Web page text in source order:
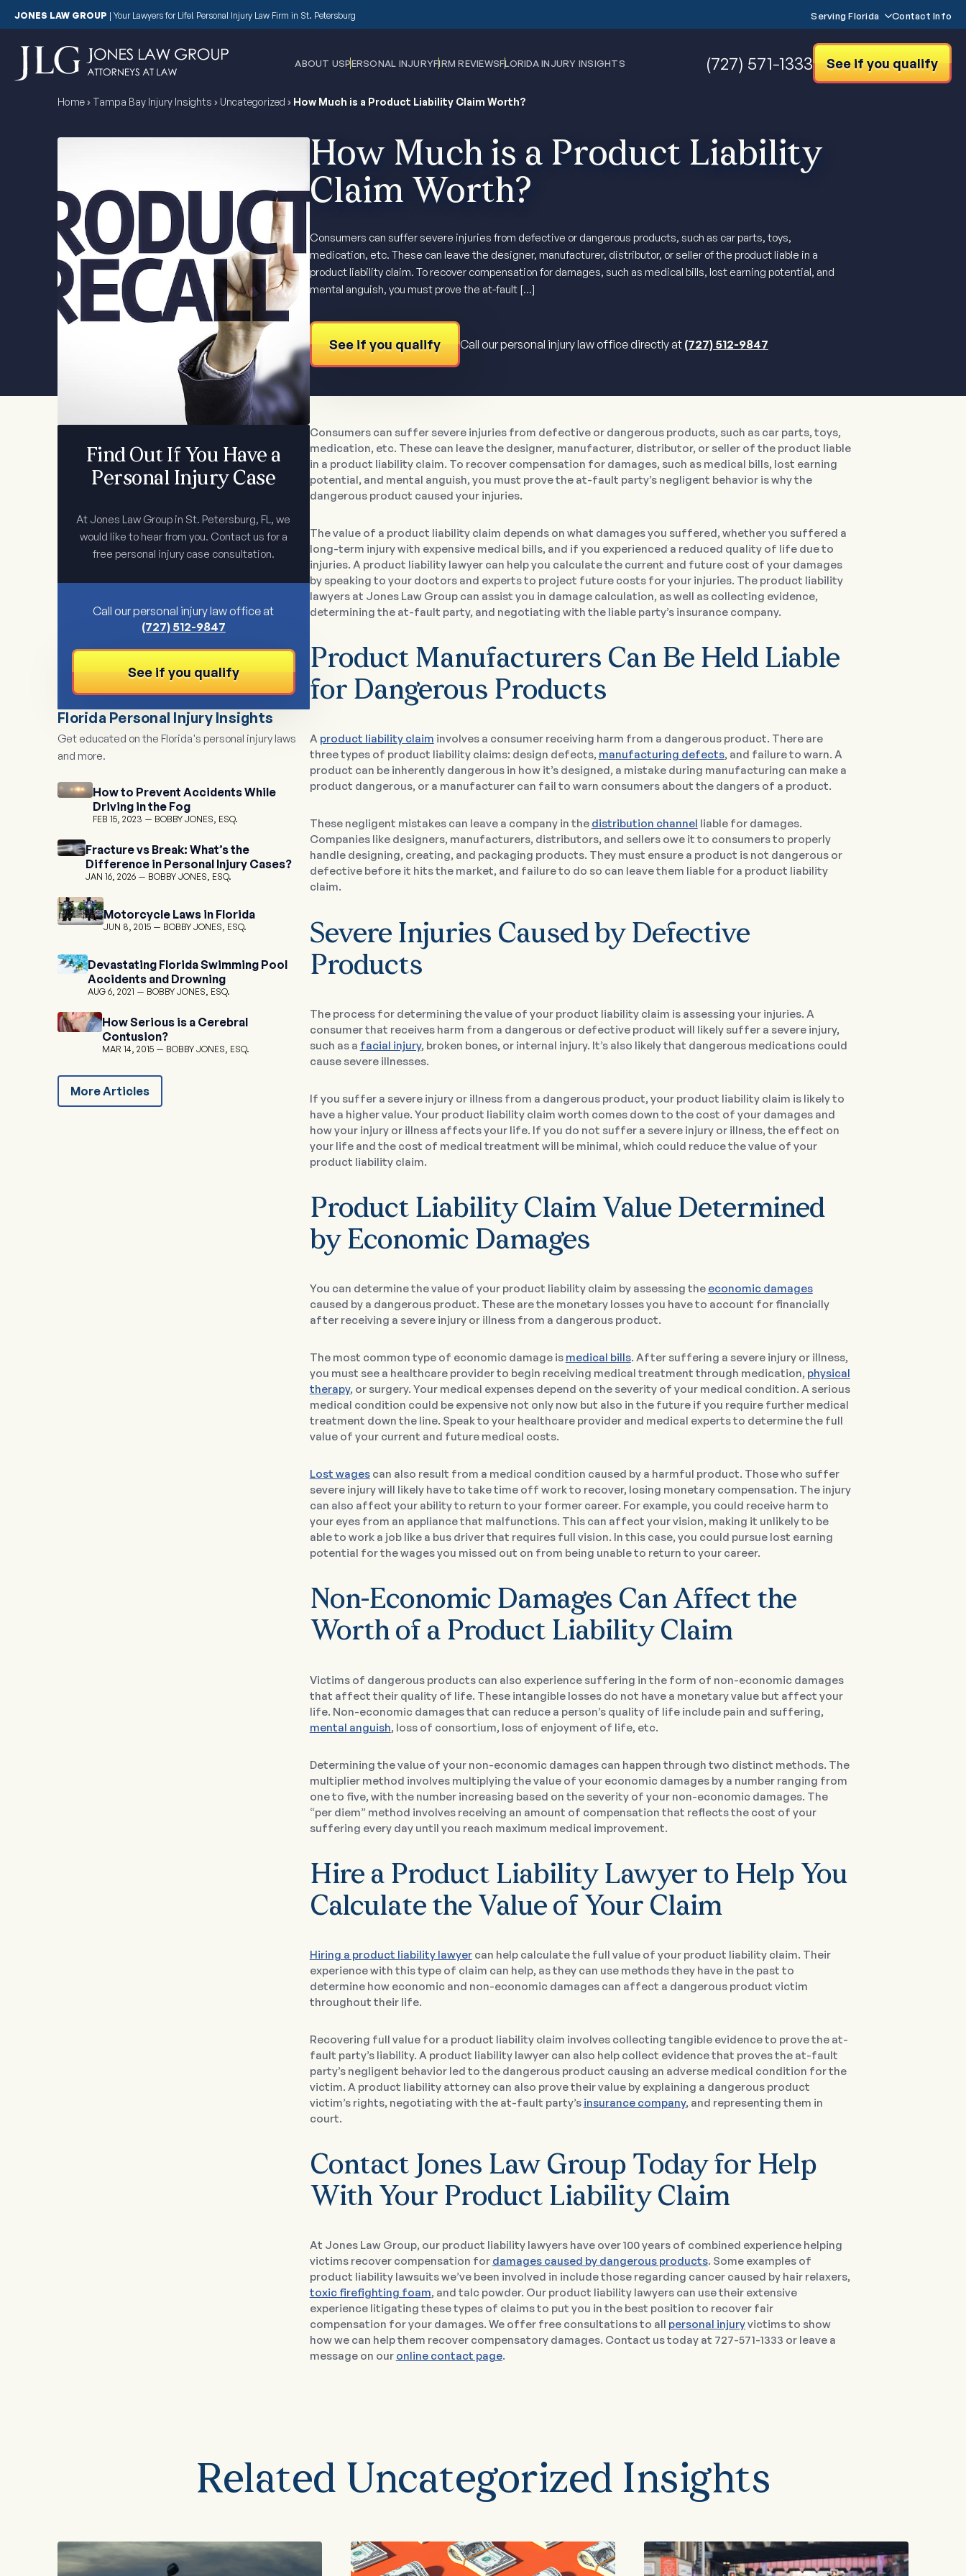
JONES LAW GROUP | Your Lawyers for Life! Personal Injury Law Firm in St. Petersburg Serving Florida Contact Info
ABOUT USPERSONAL INJURYFIRM REVIEWSFLORIDA INJURY INSIGHTS (727) 571-1333 See if you qualify
Home› Tampa Bay Injury Insights › Uncategorized › How Much is a Product Liability Claim Worth?
How Much is a Product Liability
Claim Worth?
Consumers can suffer severe injuries from defective or dangerous products, such as car parts, toys,
medication, etc. These can leave the designer, manufacturer, distributor, or seller of the product liable in a
product liability claim. To recover compensation for damages, such as medical bills, lost earning potential, and
mental anguish, you must prove the at-fault […]
See if you qualify Call our personal injury law office directly at (727) 512-9847
Find Out If You Have a
Personal Injury Case
At Jones Law Group in St. Petersburg, FL, we
would like to hear from you. Contact us for a
free personal injury case consultation.
Call our personal injury law office at
(727) 512-9847
See if you qualify
Florida Personal Injury Insights
Get educated on the Florida's personal injury laws
and more.
How to Prevent Accidents While
Driving in the Fog
FEB 15, 2023 BOBBY JONES, ESQ.
Fracture vs Break: What’s the
Difference in Personal Injury Cases?
JAN 16, 2026 BOBBY JONES, ESQ.
Motorcycle Laws in Florida
JUN 8, 2015 BOBBY JONES, ESQ.
Devastating Florida Swimming Pool
Accidents and Drowning
AUG 6, 2021 BOBBY JONES, ESQ.
How Serious is a Cerebral
Contusion?
MAR 14, 2015 BOBBY JONES, ESQ.
More Articles
Consumers can suffer severe injuries from defective or dangerous products, such as car parts, toys,
medication, etc. These can leave the designer, manufacturer, distributor, or seller of the product liable
in a product liability claim. To recover compensation for damages, such as medical bills, lost earning
potential, and mental anguish, you must prove the at-fault party’s negligent behavior is why the
dangerous product caused your injuries.
The value of a product liability claim depends on what damages you suffered, whether you suffered a
long-term injury with expensive medical bills, and if you experienced a reduced quality of life due to
injuries. A product liability lawyer can help you calculate the current and future cost of your damages
by speaking to your doctors and experts to project future costs for your injuries. The product liability
lawyers at Jones Law Group can assist you in damage calculation, as well as collecting evidence,
determining the at-fault party, and negotiating with the liable party’s insurance company.
Product Manufacturers Can Be Held Liable
for Dangerous Products
A product liability claim involves a consumer receiving harm from a dangerous product. There are
three types of product liability claims: design defects, manufacturing defects, and failure to warn. A
product can be inherently dangerous in how it’s designed, a mistake during manufacturing can make a
product dangerous, or a manufacturer can fail to warn consumers about the dangers of a product.
These negligent mistakes can leave a company in the distribution channel liable for damages.
Companies like designers, manufacturers, distributors, and sellers owe it to consumers to properly
handle designing, creating, and packaging products. They must ensure a product is not dangerous or
defective before it hits the market, and failure to do so can leave them liable for a product liability
claim.
Severe Injuries Caused by Defective
Products
The process for determining the value of your product liability claim is assessing your injuries. A
consumer that receives harm from a dangerous or defective product will likely suffer a severe injury,
such as a facial injury, broken bones, or internal injury. It’s also likely that dangerous medications could
cause severe illnesses.
If you suffer a severe injury or illness from a dangerous product, your product liability claim is likely to
have a higher value. Your product liability claim worth comes down to the cost of your damages and
how your injury or illness affects your life. If you do not suffer a severe injury or illness, the effect on
your life and the cost of medical treatment will be minimal, which could reduce the value of your
product liability claim.
Product Liability Claim Value Determined
by Economic Damages
You can determine the value of your product liability claim by assessing the economic damages
caused by a dangerous product. These are the monetary losses you have to account for financially
after receiving a severe injury or illness from a dangerous product.
The most common type of economic damage is medical bills. After suffering a severe injury or illness,
you must see a healthcare provider to begin receiving medical treatment through medication, physical
therapy, or surgery. Your medical expenses depend on the severity of your medical condition. A serious
medical condition could be expensive not only now but also in the future if you require further medical
treatment down the line. Speak to your healthcare provider and medical experts to determine the full
value of your current and future medical costs.
Lost wagescan also result from a medical condition caused by a harmful product. Those who suffer
severe injury will likely have to take time off work to recover, losing monetary compensation. The injury
can also affect your ability to return to your former career. For example, you could receive harm to
your eyes from an appliance that malfunctions. This can affect your vision, making it unlikely to be
able to work a job like a bus driver that requires full vision. In this case, you could pursue lost earning
potential for the wages you missed out on from being unable to return to your career.
Non-Economic Damages Can Affect the
Worth of a Product Liability Claim
Victims of dangerous products can also experience suffering in the form of non-economic damages
that affect their quality of life. These intangible losses do not have a monetary value but affect your
life. Non-economic damages that can reduce a person’s quality of life include pain and suffering,
mental anguish, loss of consortium, loss of enjoyment of life, etc.
Determining the value of your non-economic damages can happen through two distinct methods. The
multiplier method involves multiplying the value of your economic damages by a number ranging from
one to five, with the number increasing based on the severity of your non-economic damages. The
“per diem” method involves receiving an amount of compensation that reflects the cost of your
suffering every day until you reach maximum medical improvement.
Hire a Product Liability Lawyer to Help You
Calculate the Value of Your Claim
Hiring a product liability lawyercan help calculate the full value of your product liability claim. Their
experience with this type of claim can help, as they can use methods they have in the past to
determine how economic and non-economic damages can affect a dangerous product victim
throughout their life.
Recovering full value for a product liability claim involves collecting tangible evidence to prove the at-
fault party’s liability. A product liability lawyer can also help collect evidence that proves the at-fault
party’s negligent behavior led to the dangerous product causing an adverse medical condition for the
victim. A product liability attorney can also prove their value by explaining a dangerous product
victim’s rights, negotiating with the at-fault party’s insurance company, and representing them in
court.
Contact Jones Law Group Today for Help
With Your Product Liability Claim
At Jones Law Group, our product liability lawyers have over 100 years of combined experience helping
victims recover compensation for damages caused by dangerous products. Some examples of
product liability lawsuits we’ve been involved in include those regarding cancer caused by hair relaxers,
toxic firefighting foam, and talc powder. Our product liability lawyers can use their extensive
experience litigating these types of claims to put you in the best position to recover fair
compensation for your damages. We offer free consultations to all personal injuryvictims to show
how we can help them recover compensatory damages. Contact us today at 727-571-1333 or leave a
message on our online contact page.
Related Uncategorized Insights